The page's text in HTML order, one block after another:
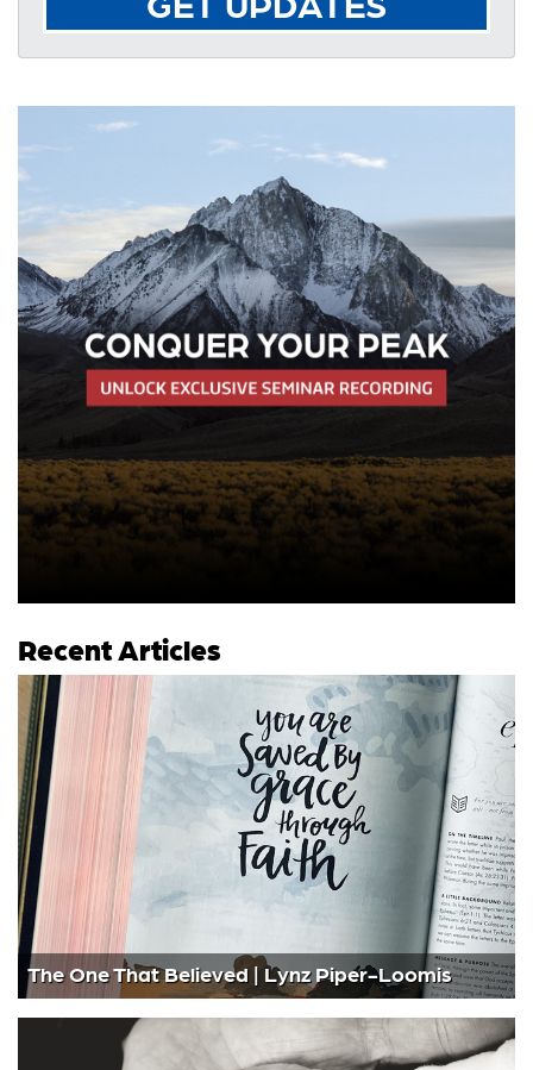
Recent Articles
The One That Believed | Lynz Piper-Loomis